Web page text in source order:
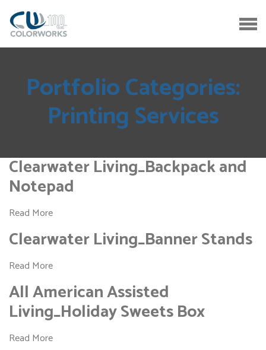
Portfolio Categories:
Printing Services
Clearwater Living_Backpack and
Notepad
Read More
Clearwater Living_Banner Stands
Read More
All American Assisted
Living_Holiday Sweets Box
Read More